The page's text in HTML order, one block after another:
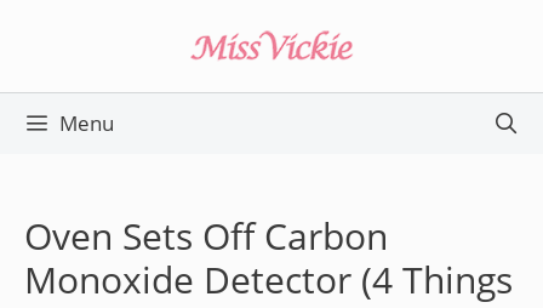
content
Menu
Oven Sets Off Carbon
Monoxide Detector (4 Things